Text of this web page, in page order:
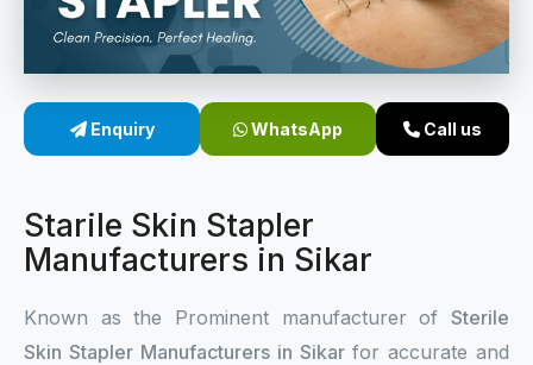
Sterile Skin Stapler
Linear Skin Stapler
Enquiry WhatsApp Call us
Starile Skin Stapler
Manufacturers in Sikar
Known as the Prominent manufacturer of Sterile
Skin Stapler Manufacturers in Sikar for accurate and